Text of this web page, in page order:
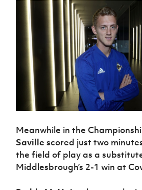
Meanwhile in the
Saville scored just two
the field of play as a
Middlesbrough’s 2-1 win at